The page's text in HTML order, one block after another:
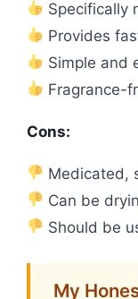
Specifically
Provides
Simple and
Fragrance-
Cons:
Medicated,
Can be
Should be
My